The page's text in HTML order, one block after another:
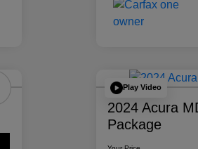
Play Video
2024 Acura
Package